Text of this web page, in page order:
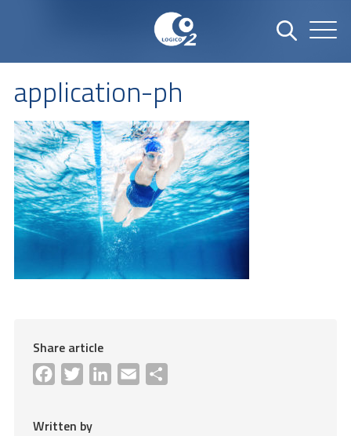
application-ph
Share article
Facebook
Twitter LinkedInEmail
Written by